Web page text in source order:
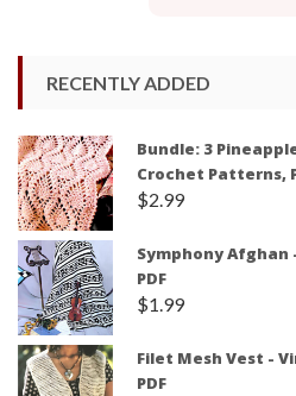
RECENTLY ADDED
Bundle: 3
Crochet Patterns,
$2.99
Symphony
PDF
$1.99
Filet Mesh Vest -
PDF